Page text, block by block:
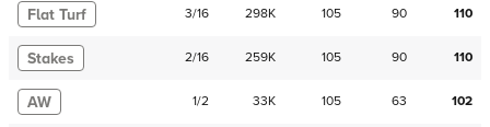
Flat Turf 3/16 298K 105 90 110
Stakes 2/16 259K 105 90 110
AW 1/2 33K 105 63 102